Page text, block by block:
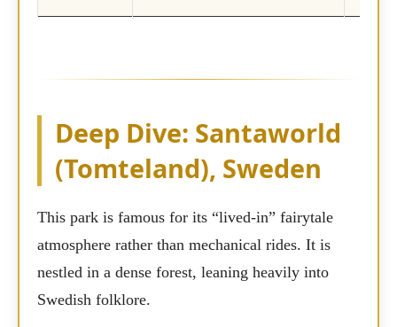
Deep Dive: Santaworld
(Tomteland), Sweden
This park is famous for its “lived-in” fairytale
atmosphere rather than mechanical rides. It is
nestled in a dense forest, leaning heavily into
Swedish folklore.